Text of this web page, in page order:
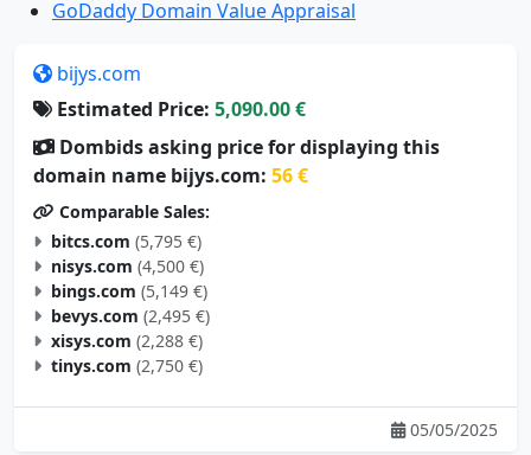
GoDaddy Domain Value Appraisal
bijys.com
Estimated Price: 5,090.00 €
Dombids asking price for displaying this
domain name bijys.com: 56 €
Comparable Sales:
bitcs.com (5,795 €)
nisys.com (4,500 €)
bings.com (5,149 €)
bevys.com (2,495 €)
xisys.com (2,288 €)
tinys.com (2,750 €)
05/05/2025